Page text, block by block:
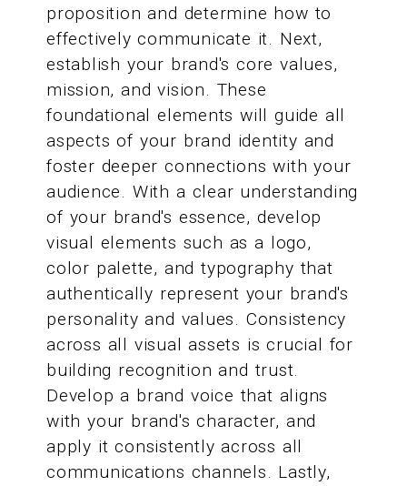
proposition and determine how to
effectively communicate it. Next,
establish your brand's core values,
mission, and vision. These
foundational elements will guide all
aspects of your brand identity and
foster deeper connections with your
audience. With a clear understanding
of your brand's essence, develop
visual elements such as a logo,
color palette, and typography that
authentically represent your brand's
personality and values. Consistency
across all visual assets is crucial for
building recognition and trust.
Develop a brand voice that aligns
with your brand's character, and
apply it consistently across all
communications channels. Lastly,